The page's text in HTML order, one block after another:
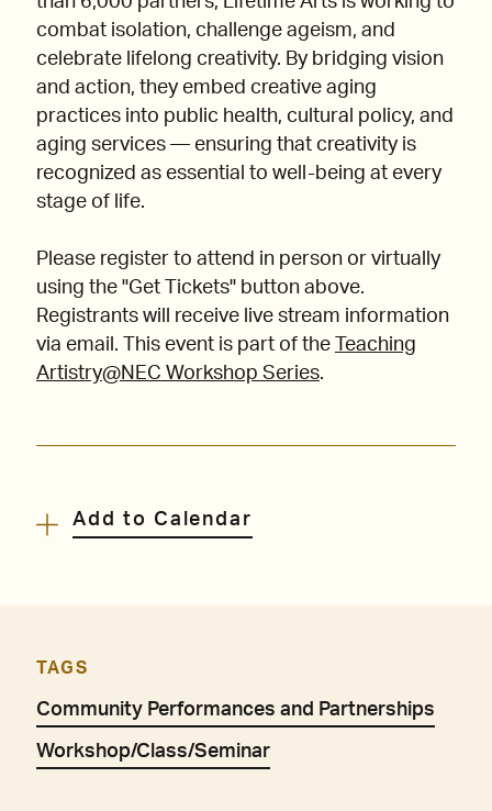
combat isolation, challenge ageism, and
celebrate lifelong creativity. By bridging vision
and action, they embed creative aging
practices into public health, cultural policy, and
aging services — ensuring that creativity is
recognized as essential to well-being at every
stage of life.
Please register to attend in person or virtually
using the "Get Tickets" button above.
Registrants will receive live stream information
via email. This event is part of the
Teaching
Artistry@NEC Workshop Series.
Add to Calendar
TAGS
Community Performances and Partnerships
Workshop/Class/Seminar